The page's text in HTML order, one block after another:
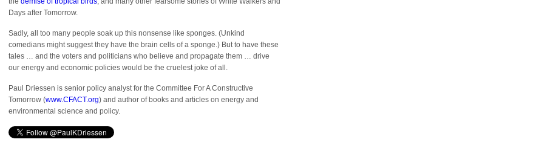
Days after Tomorrow.
Sadly, all too many people soak up this nonsense like sponges. (Unkind
comedians might suggest they have the brain cells of a sponge.) But to have these
tales … and the voters and politicians who believe and propagate them … drive
our energy and economic policies would be the cruelest joke of all.
Paul Driessen is senior policy analyst for the Committee For A Constructive
Tomorrow (www.CFACT.org) and author of books and articles on energy and
environmental science and policy.